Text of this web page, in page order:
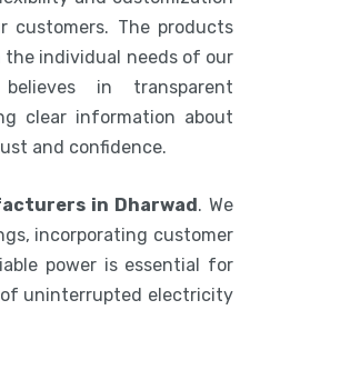
customers. The products
individual needs of our
in transparent
clear information about
and confidence.
in Dharwad. We
incorporating customer
power is essential for
of uninterrupted electricity